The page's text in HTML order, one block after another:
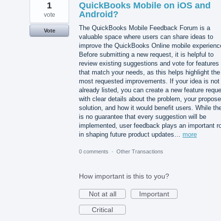
QuickBooks Mobile on iOS and
Android?
The QuickBooks Mobile Feedback Forum is a
valuable space where users can share ideas to
improve the QuickBooks Online mobile
Before submitting a new request, it is helpful to
review existing suggestions and vote for features
that match your needs, as this helps highlight the
most requested improvements. If your idea is not
already listed, you can create a new feature
with clear details about the problem, your
solution, and how it would benefit users. While
is no guarantee that every suggestion will be
implemented, user feedback plays an important
in shaping future product updates… more
1
vote
Vote
0 comments · Other Transactions
How important is this to you?
Not at all
Important
Critical